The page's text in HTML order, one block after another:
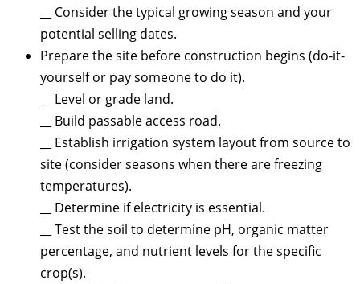
__ Consider the typical growing season and your
potential selling dates.
Prepare the site before construction begins (do-it-
yourself or pay someone to do it).
__ Level or grade land.
__ Build passable access road.
__ Establish irrigation system layout from source to
site (consider seasons when there are freezing
temperatures).
__ Determine if electricity is essential.
__ Test the soil to determine pH, organic matter
percentage, and nutrient levels for the specific
crop(s).